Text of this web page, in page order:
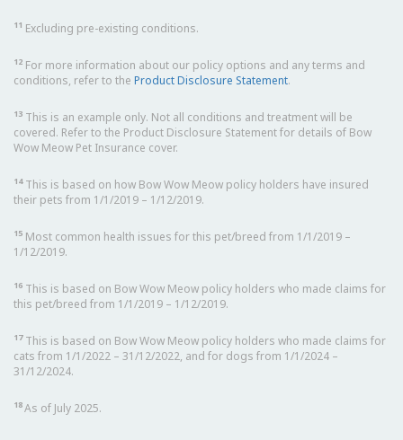
11 Excluding pre-existing conditions.
12 For more information about our policy options and any terms and
conditions, refer to the Product Disclosure Statement.
13 This is an example only. Not all conditions and treatment will be
covered. Refer to the Product Disclosure Statement for details of Bow
Wow Meow Pet Insurance cover.
14This is based on how Bow Wow Meow policy holders have insured
their pets from 1/1/2019 – 1/12/2019.
15 Most common health issues for this pet/breed from 1/1/2019 –
1/12/2019.
16 This is based on Bow Wow Meow policy holders who made claims for
this pet/breed from 1/1/2019 – 1/12/2019.
17This is based on Bow Wow Meow policy holders who made claims for
cats from 1/1/2022 – 31/12/2022, and for dogs from 1/1/2024 –
31/12/2024.
18As of July 2025.